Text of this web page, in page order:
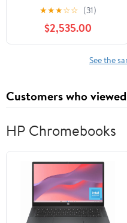
★★★☆☆ (31)
$2,535.00
See the
Customers who
HP Chromebooks